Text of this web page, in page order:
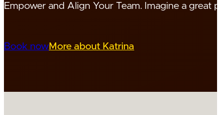
Empower and Align Your Team. Imagine a great
Book nowMore about Katrina